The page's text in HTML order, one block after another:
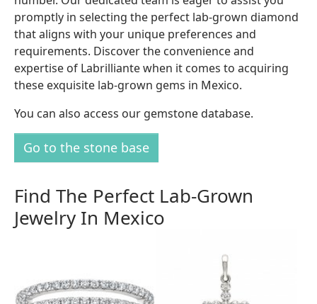
promptly in selecting the perfect lab-grown diamond
that aligns with your unique preferences and
requirements. Discover the convenience and
expertise of Labrilliante when it comes to acquiring
these exquisite lab-grown gems in Mexico.
You can also access our gemstone database.
Go to the stone base
Find The Perfect Lab-Grown
Jewelry In Mexico